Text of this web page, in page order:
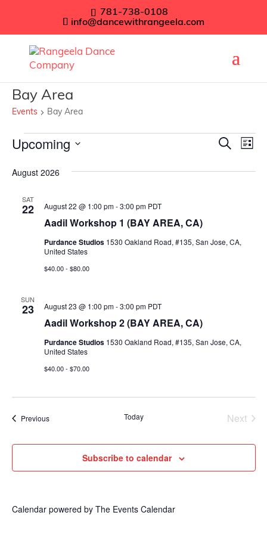
781-738-0108
info@dancewithrangeela.com
Bay Area
Events Bay Area
Events Search
List
Upcoming
date.
August 2026
SAT
22
Aadil Workshop 1 (BAY AREA, CA)
August 22 @ 1:00 pm-3:00 pm PDT
Purdance Studios 1530 Oakland Road, #135, San Jose, CA,
United States
$40.00 - $80.00
SUN
23
Aadil Workshop 2 (BAY AREA, CA)
August 23 @ 1:00 pm-3:00 pm PDT
Purdance Studios 1530 Oakland Road, #135, San Jose, CA,
United States
$40.00 - $70.00
PreviousEvents Today
Next
Subscribe to calendar
Calendar powered by The Events Calendar